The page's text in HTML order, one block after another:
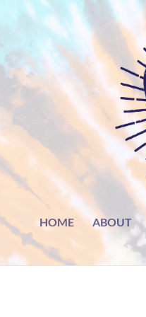
HOME ABOUT